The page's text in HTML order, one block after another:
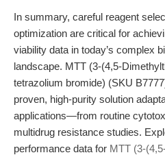
In summary, careful reagent
optimization are critical for
viability data in today’s complex
landscape. MTT (3-(4,5-
tetrazolium bromide) (SKU
proven, high-purity solution
applications—from routine
multidrug resistance studies.
performance data for MTT (3-